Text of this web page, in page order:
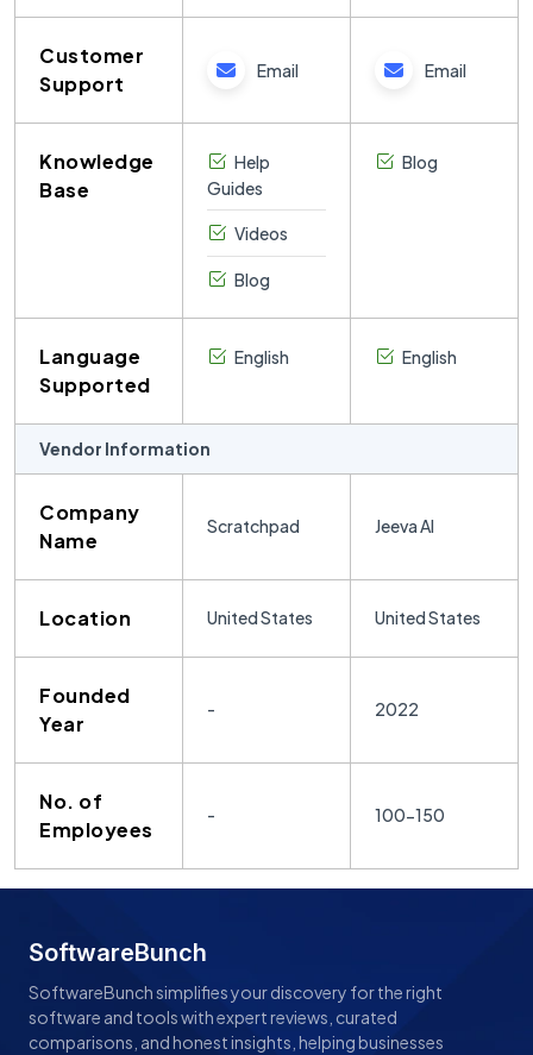
Customer
Support
Email Email
Knowledge
Base
Help
Guides
Videos
Blog
Blog
Language
Supported
English English
Vendor Information
Company
Name
Scratchpad Jeeva AI
Location United States United States
Founded
Year
- 2022
No. of
Employees
- 100-150
SoftwareBunch
SoftwareBunch simplifies your discovery for the right
software and tools with expert reviews, curated
comparisons, and honest insights, helping businesses